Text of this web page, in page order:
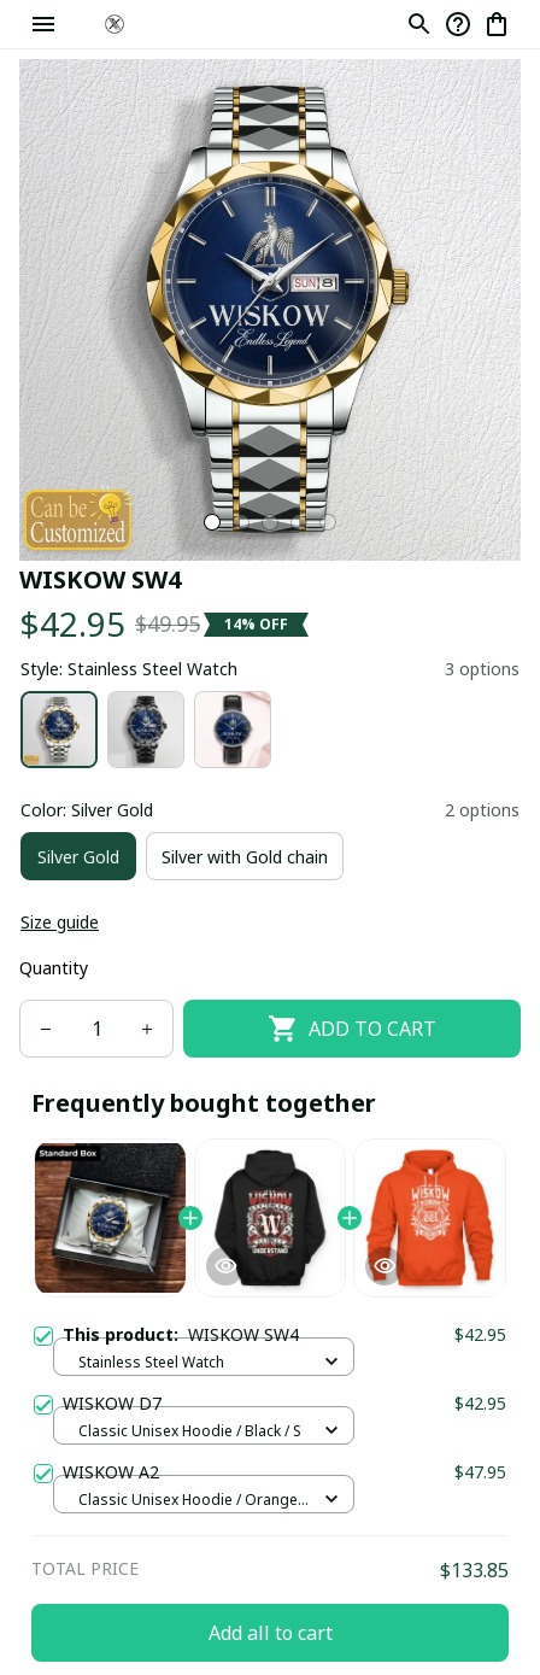
WISKOW SW4
$42.95 $49.95 14% OFF
Style: Stainless Steel Watch 3 options
Color: Silver Gold 2 options
Silver Gold Silver with Gold chain
Size guide
Quantity
ADD TO CART
Frequently bought together
This product:WISKOW SW4 $42.95
Stainless Steel Watch
WISKOW D7 $42.95
Classic Unisex Hoodie / Black / S
WISKOW A2 $47.95
Classic Unisex Hoodie / Orange /
TOTAL PRICE $133.85
Add all to cart